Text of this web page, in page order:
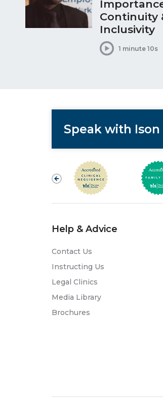
Continuity
Inclusivity
1 minute 10s
Speak with
Help & Advice
Contact Us
Instructing Us
Legal Clinics
Media Library
Brochures